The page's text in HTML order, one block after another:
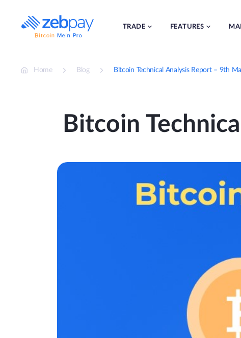
content
TRADE FEATURES
Home Blog Bitcoin Technical Analysis Report – 9th
Bitcoin